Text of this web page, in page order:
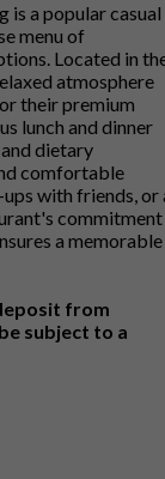
is a popular casual
menu of
Located in
atmosphere
their premium
lunch and dinner
dietary
comfortable
with friends, or
commitment
a memorable
from
subject to a